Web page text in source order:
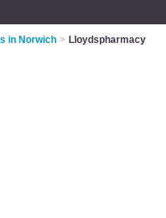
in Norwich > Lloydspharmacy